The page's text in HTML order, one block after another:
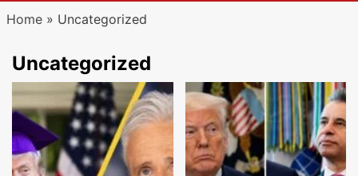
Home» Uncategorized
Uncategorized